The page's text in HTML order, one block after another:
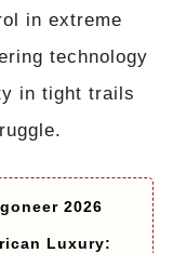
in extreme
technology
in tight trails
2026
Luxury: